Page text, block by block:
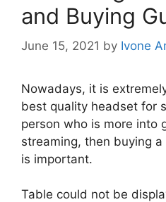
and Buying
June 15, 2021 by Ivone
Nowadays, it is
best quality headset for
person who is more into
streaming, then buying
is important.
Table could not be